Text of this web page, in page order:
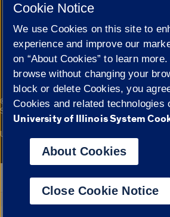
Cookie Settings
© 2026 The Board of Trustees of the University
Statement
Campuses
University of Illinois System
Google Translate
Cookie Notice
We use Cookies on this site to
experience and improve our
on “About Cookies” to learn
browse without changing your
block or delete Cookies, you
Cookies and related technologies
University of Illinois System
About Cookies
Close Cookie Notice